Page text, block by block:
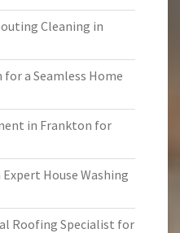
Cleaning in
a Seamless Home
in Frankton for
House Washing
Roofing Specialist for